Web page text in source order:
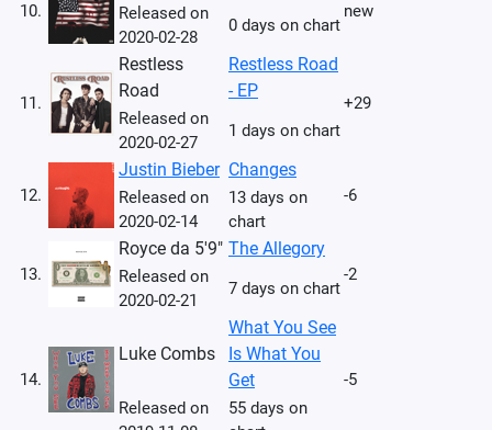
10. new
Released on
2020-02-28
0 days on chart
11.
Restless
Road
Restless Road
- EP
+29
Released on
2020-02-27
1 days on chart
12.
Justin Bieber Changes
-6
Released on
2020-02-14
13 days on
chart
13.
Royce da 5'9" The Allegory
-2
Released on
2020-02-21
7 days on chart
14.
Luke Combs
What You See
Is What You
Get
-5
Released on
55 days on